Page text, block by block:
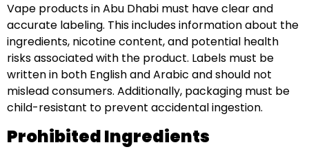
Vape products in Abu Dhabi must have clear and
accurate labeling. This includes information about the
ingredients, nicotine content, and potential health
risks associated with the product. Labels must be
written in both English and Arabic and should not
mislead consumers. Additionally, packaging must be
child-resistant to prevent accidental ingestion.
Prohibited Ingredients